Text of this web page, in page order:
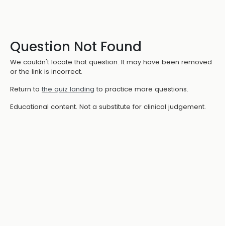
Question Not Found
We couldn't locate that question. It may have been removed
or the link is incorrect.
Return to the quiz landing to practice more questions.
Educational content. Not a substitute for clinical judgement.